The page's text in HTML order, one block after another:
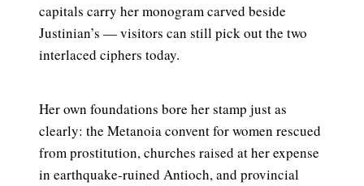
capitals carry her monogram carved beside
Justinian’s — visitors can still pick out the two
interlaced ciphers today.
Her own foundations bore her stamp just as
clearly: the Metanoia convent for women rescued
from prostitution, churches raised at her expense
in earthquake-ruined Antioch, and provincial